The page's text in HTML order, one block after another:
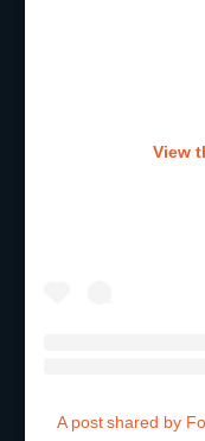
View
A post shared by